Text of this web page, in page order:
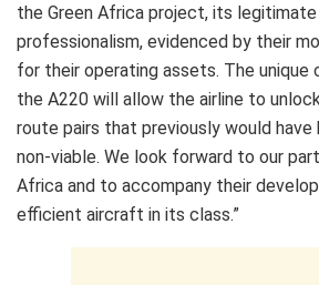
the Green Africa project, its
professionalism, evidenced by their
for their operating assets. The
the A220 will allow the airline to
route pairs that previously would have
non-viable. We look forward to our
Africa and to accompany their
efficient aircraft in its class.”